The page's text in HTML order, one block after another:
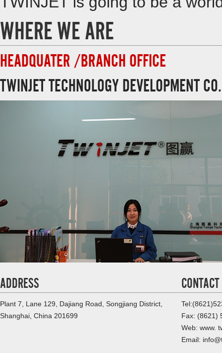
WHERE WE ARE
HEADQUATER /BRANCH OFFICE
TWINJET TECHNOLOGY DEVELOPMENT
ADDRESS
Plant 7, Lane 129, Dajiang Road, Songjiang District,
Shanghai, China 201699
CONTACT
Fax: (8621)
Web: www.
Email: